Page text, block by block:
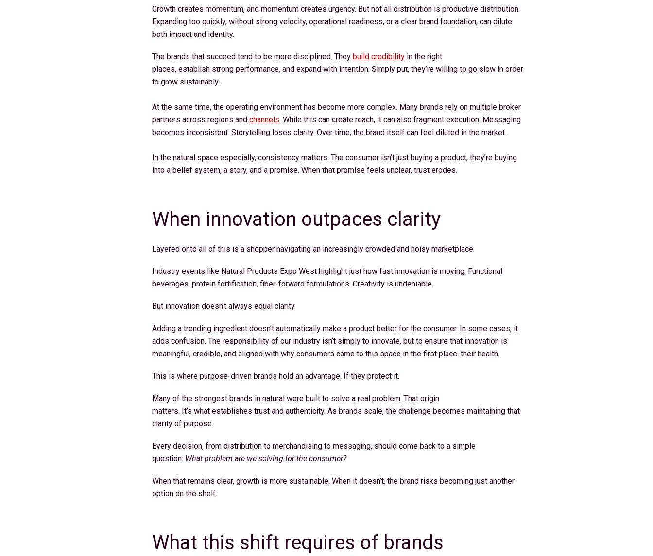
Growth creates momentum, and momentum creates urgency. But not all distribution is productive distribution.
Expanding too quickly, without strong velocity, operational readiness, or a clear brand foundation, can dilute
both impact and identity.
The brands that succeed tend to be more disciplined. They build credibilityin the right
places, establish strong performance, and expand with intention. Simply put, they’re willing to go slow in order
to grow sustainably.
At the same time, the operating environment has become more complex. Many brands rely on multiple broker
partners across regions and channels. While this can create reach, it can also fragment execution. Messaging
becomes inconsistent. Storytelling loses clarity. Over time, the brand itself can feel diluted in the market.
In the natural space especially, consistency matters. The consumer isn’t just buying a product, they’re buying
into a belief system, a story, and a promise. When that promise feels unclear, trust erodes.
When innovation outpaces clarity
Layered onto all of this is a shopper navigating an increasingly crowded and noisy marketplace.
Industry events like Natural Products Expo West highlight just how fast innovation is moving. Functional
beverages, protein fortification, fiber-forward formulations. Creativity is undeniable.
But innovation doesn’t always equal clarity.
Adding a trending ingredient doesn’t automatically make a product better for the consumer. In some cases, it
adds confusion. The responsibility of our industry isn’t simply to innovate, but to ensure that innovation is
meaningful, credible, and aligned with why consumers came to this space in the first place: their health.
This is where purpose-driven brands hold an advantage. If they protect it.
Many of the strongest brands in natural were built to solve a real problem. That origin
matters. It’s what establishes trust and authenticity. As brands scale, the challenge becomes maintaining that
clarity of purpose.
Every decision, from distribution to merchandising to messaging, should come back to a simple
question: What problem are we solving for the consumer?
When that remains clear, growth is more sustainable. When it doesn’t, the brand risks becoming just another
option on the shelf.
What this shift requires of brands